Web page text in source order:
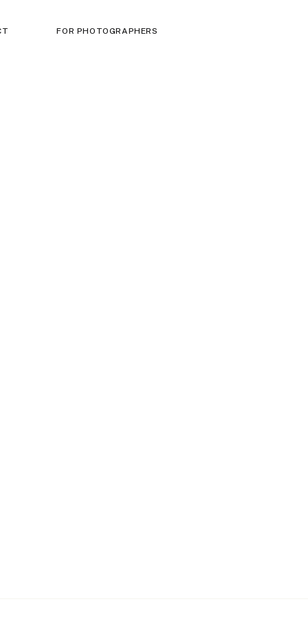
FOR PHOTOGRAPHERS